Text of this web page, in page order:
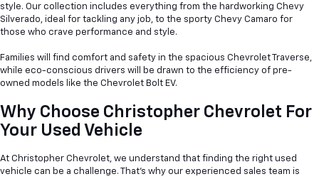
style. Our collection includes everything from the hardworking Chevy
Silverado, ideal for tackling any job, to the sporty Chevy Camaro for
those who crave performance and style.
Families will find comfort and safety in the spacious Chevrolet Traverse,
while eco-conscious drivers will be drawn to the efficiency of pre-
owned models like the Chevrolet Bolt EV.
Why Choose Christopher Chevrolet For
Your Used Vehicle
At Christopher Chevrolet, we understand that finding the right used
vehicle can be a challenge. That's why our experienced sales team is